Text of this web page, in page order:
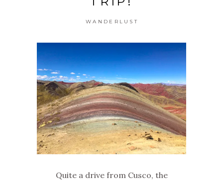
WANDERLUST
Quite a drive from Cusco, the